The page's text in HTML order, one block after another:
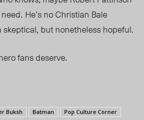
He’s no Christian Bale
but nonetheless hopeful.
fans deserve.
Buksh Batman
Pop Culture Corner